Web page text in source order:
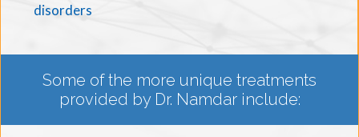
disorders
Some of the more unique treatments
provided by Dr. Namdar include: